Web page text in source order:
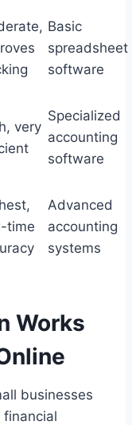
Basic
spreadsheet
software
very
Specialized
accounting
software
time
Advanced
accounting
systems
Works
businesses